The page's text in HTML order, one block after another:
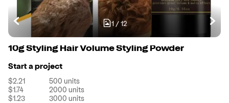
1 / 12
10g Styling Hair Volume Styling Powder
Start a project
$2.21 500 units
$1.74
2000 units
$1.23
3000 units